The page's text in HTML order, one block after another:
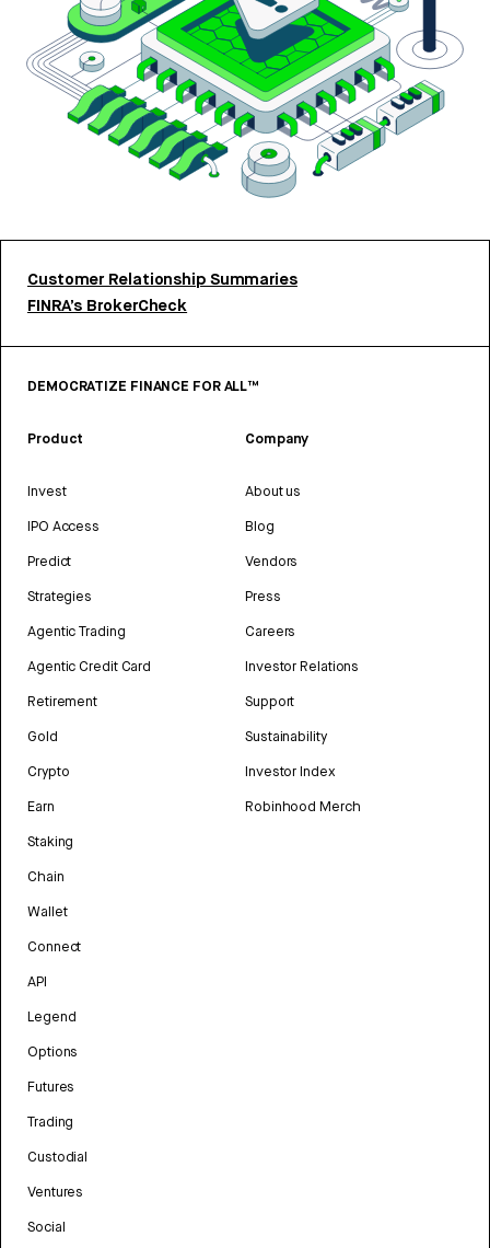
Customer Relationship Summaries
FINRA’s BrokerCheck
DEMOCRATIZE FINANCE FOR ALL™
Product
Invest
IPO Access
Predict
Strategies
Agentic Trading
Agentic Credit Card
Retirement
Gold
Crypto
Earn
Staking
Chain
Wallet
Connect
API
Legend
Options
Futures
Trading
Custodial
Ventures
Social
Company
About us
Blog
Vendors
Press
Careers
Investor Relations
Support
Sustainability
Investor Index
Robinhood Merch